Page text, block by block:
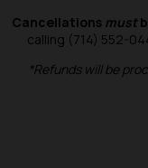
Cancellations must
calling (714) 552-
*Refunds will be